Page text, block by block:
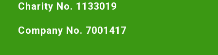
Charity No. 1133019
Company No. 7001417